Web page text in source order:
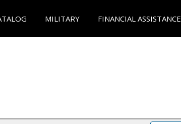
MILITARY FINANCIAL ASSISTANCE